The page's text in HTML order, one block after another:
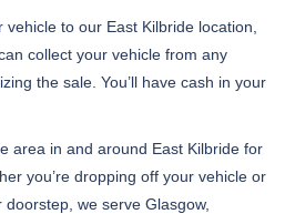
to our East Kilbride location,
collect your vehicle from any
the sale. You’ll have cash in your
area in and around East Kilbride for
you’re dropping off your vehicle or
we serve Glasgow,